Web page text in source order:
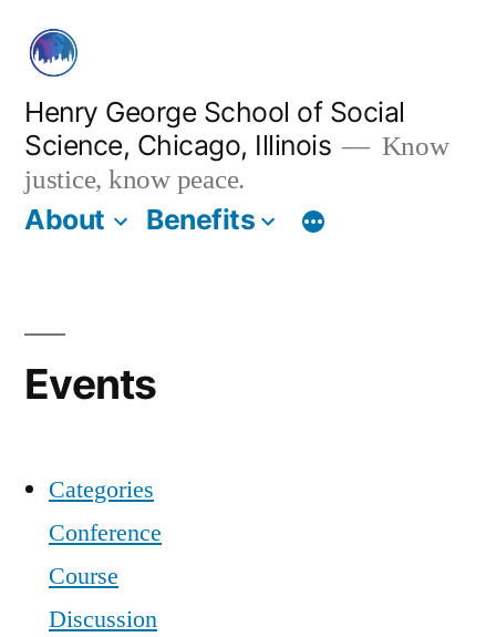
content
Henry George School of Social
Science, Chicago, Illinois
Know
justice, know peace.
About Benefits
Events
Categories
Conference
Course
Discussion